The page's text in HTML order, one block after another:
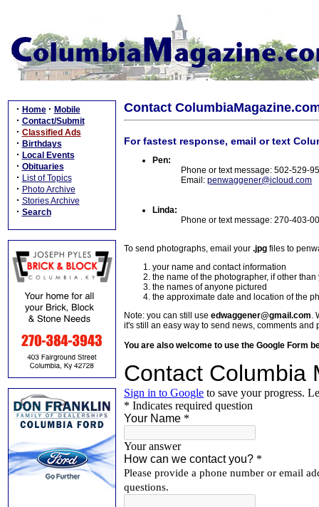
· Home · Mobile
· Contact/Submit
· Classified Ads
· Birthdays
· Local Events
· Obituaries
· List of Topics
· Photo Archive
· Stories Archive
· Search
Contact
For fastest response, email or text
Pen:
Phone or text message: 502-529-
Email: penwaggener@icloud.com
Linda:
Phone or text message: 270-403-
To send photographs, email your .jpg files to
your name and contact information
the name of the photographer, if other than
the names of anyone pictured
the approximate date and location of the
Note: you can still use edwaggener@gmail.com.
it's still an easy way to send news, comments and
You are also welcome to use the Google Form